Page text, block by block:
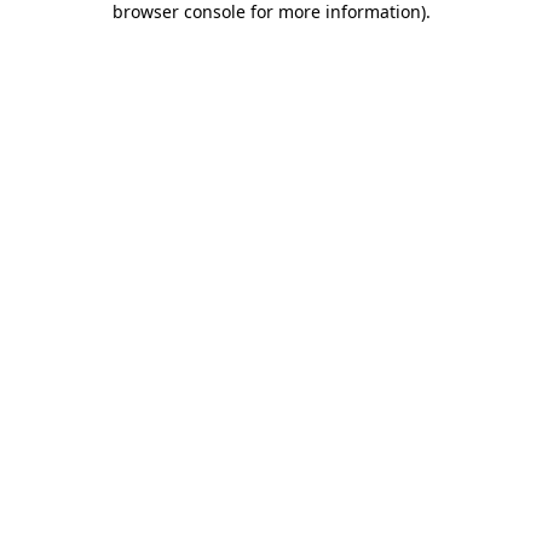
browser console for more information).